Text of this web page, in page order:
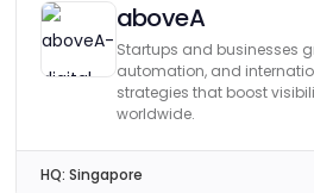
aboveA
Startups and businesses
automation, and
strategies that boost
worldwide.
HQ: Singapore